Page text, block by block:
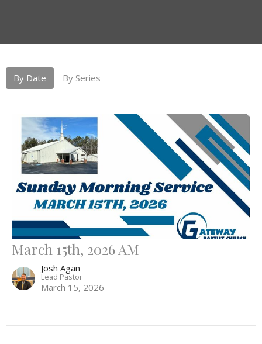
By Date By Series
March 15th, 2026 AM
Josh Agan
Lead Pastor
March 15, 2026